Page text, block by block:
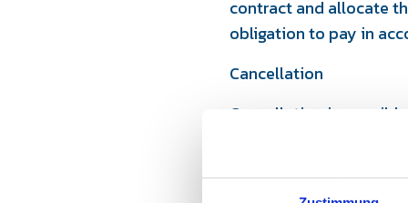
contract and allocate
obligation to pay in
Cancellation
Cancellation is
participation fees.
charged.
full participation fee,